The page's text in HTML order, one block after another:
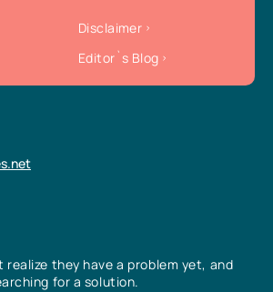
realize they have a problem yet, and
for a solution.
Disclaimer
Editor`s Blog